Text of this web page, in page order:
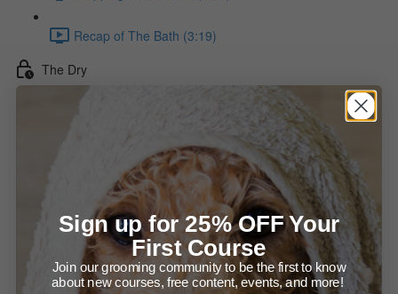
Recap of The Bath (3:19)
The Dry
Overview of the Hot Dry (2:11)
About Hot Dryers (2:18)
The Hot Dry - The Undercarriage & Legs (7:37)
Make Sure the Coat is Dry (2:22)
Sign up for 25% OFF Your
First Course
Join our grooming community to be the first to know
about new courses, free content, events, and more!